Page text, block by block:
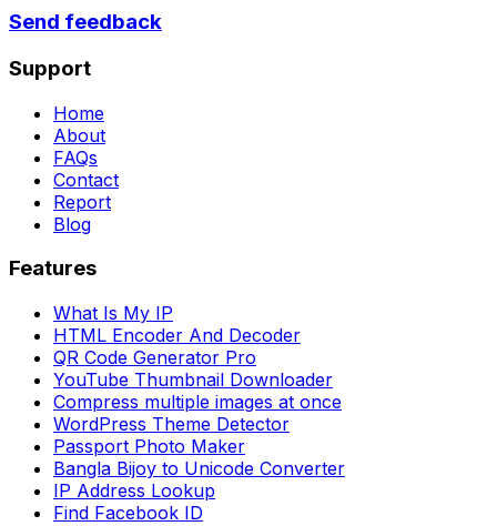
Send feedback
Support
Home
About
FAQs
Contact
Report
Blog
Features
What Is My IP
HTML Encoder And Decoder
QR Code Generator Pro
YouTube Thumbnail Downloader
Compress multiple images at once
WordPress Theme Detector
Passport Photo Maker
Bangla Bijoy to Unicode Converter
IP Address Lookup
Find Facebook ID